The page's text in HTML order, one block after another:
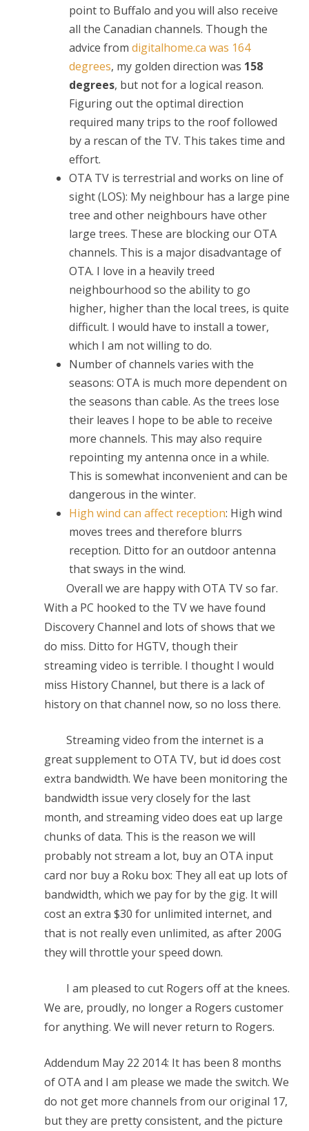
point to Buffalo and you will also receive
all the Canadian channels. Though the
advice from digitalhome.ca was 164
degrees, my golden direction was 158
degrees, but not for a logical reason.
Figuring out the optimal direction
required many trips to the roof followed
by a rescan of the TV. This takes time and
effort.
OTA TV is terrestrial and works on line of
sight (LOS): My neighbour has a large pine
tree and other neighbours have other
large trees. These are blocking our OTA
channels. This is a major disadvantage of
OTA. I love in a heavily treed
neighbourhood so the ability to go
higher, higher than the local trees, is quite
difficult. I would have to install a tower,
which I am not willing to do.
Number of channels varies with the
seasons: OTA is much more dependent on
the seasons than cable. As the trees lose
their leaves I hope to be able to receive
more channels. This may also require
repointing my antenna once in a while.
This is somewhat inconvenient and can be
dangerous in the winter.
High wind can affect reception: High wind
moves trees and therefore blurrs
reception. Ditto for an outdoor antenna
that sways in the wind.
Overall we are happy with OTA TV so far.
With a PC hooked to the TV we have found
Discovery Channel and lots of shows that we
do miss. Ditto for HGTV, though their
streaming video is terrible. I thought I would
miss History Channel, but there is a lack of
history on that channel now, so no loss there.
Streaming video from the internet is a
great supplement to OTA TV, but id does cost
extra bandwidth. We have been monitoring the
bandwidth issue very closely for the last
month, and streaming video does eat up large
chunks of data. This is the reason we will
probably not stream a lot, buy an OTA input
card nor buy a Roku box: They all eat up lots of
bandwidth, which we pay for by the gig. It will
cost an extra $30 for unlimited internet, and
that is not really even unlimited, as after 200G
they will throttle your speed down.
I am pleased to cut Rogers off at the knees.
We are, proudly, no longer a Rogers customer
for anything. We will never return to Rogers.
Addendum May 22 2014: It has been 8 months
of OTA and I am please we made the switch. We
do not get more channels from our original 17,
but they are pretty consistent, and the picture